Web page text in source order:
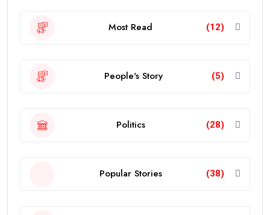
Most Read (12)
People's Story (5)
Politics (28)
Popular Stories (38)